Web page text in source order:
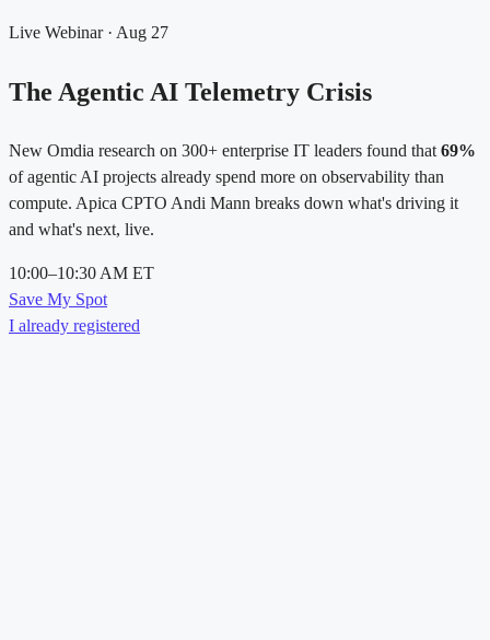
Live Webinar · Aug 27
The Agentic AI Telemetry Crisis
New Omdia research on 300+ enterprise IT leaders found that 69%
of agentic AI projects already spend more on observability than
compute. Apica CPTO Andi Mann breaks down what's driving it
and what's next, live.
10:00–10:30 AM ET
Save My Spot
I already registered